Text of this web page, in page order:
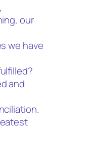
our
we have
and